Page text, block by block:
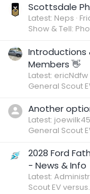
Scottsdale
Latest: Neps
Show & Tell:
Introductions
Members 👋
Latest: ericNdfw
General Scout
Another
Latest: joewilk45
General Scout
2028 Ford
- News & Info
Latest:
Scout EV